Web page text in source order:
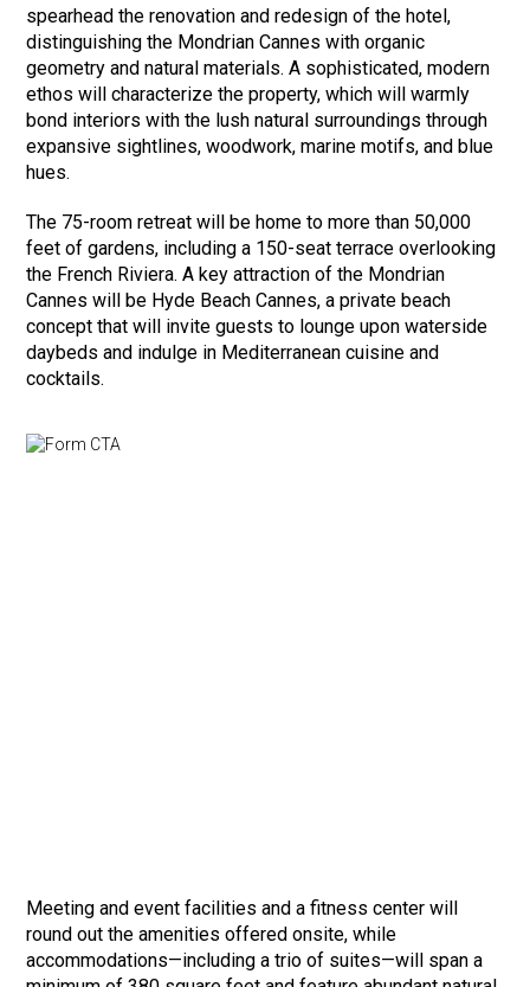
spearhead the renovation and redesign of the hotel,
distinguishing the Mondrian Cannes with organic
geometry and natural materials. A sophisticated, modern
ethos will characterize the property, which will warmly
bond interiors with the lush natural surroundings through
expansive sightlines, woodwork, marine motifs, and blue
hues.
The 75-room retreat will be home to more than 50,000
feet of gardens, including a 150-seat terrace overlooking
the French Riviera. A key attraction of the Mondrian
Cannes will be Hyde Beach Cannes, a private beach
concept that will invite guests to lounge upon waterside
daybeds and indulge in Mediterranean cuisine and
cocktails.
Meeting and event facilities and a fitness center will
round out the amenities offered onsite, while
accommodations—including a trio of suites—will span a